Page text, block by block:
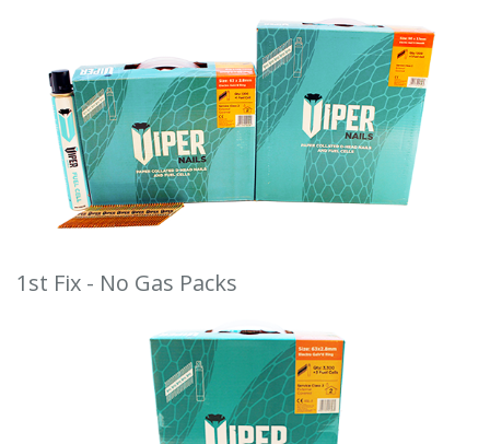
1st Fix - No Gas Packs